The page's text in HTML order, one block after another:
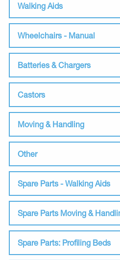
Walking Aids
Wheelchairs - Manual
Batteries & Chargers
Castors
Moving & Handling
Other
Spare Parts - Walking Aids
Spare Parts Moving &
Spare Parts: Profiling Beds